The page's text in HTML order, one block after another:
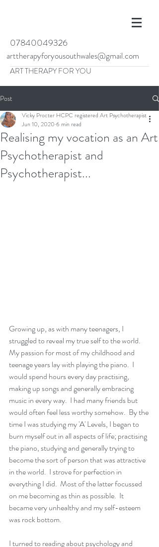
07840049326
arttherapyforyousouthwales@gmail.com
ART THERAPY FOR YOU
Post
Realising my vocation as an Art
Psychotherapist and
Psychotherapist...
Vicky Procter HCPC registered Art Psychotherapist
Jun 10, 2020 6 min read
Growing up, as with many teenagers, I
struggled to reveal my true self to the world.
My passion for most of my childhood and
teenage years lay with playing the piano.  I
would spend hours every day practising,
making up songs and generally embracing
music in every way.  I had many friends but
would often feel less worthy somehow.  By the
time I was studying my 'A' Levels, I began to
burn myself out in all aspects of life; practising
the piano, studying and generally trying to
become the sort of person that was attractive
in the world.  I strove for perfection in
everything I did.  Most of the latter focussed
on me becoming as thin as possible.  It
became very unhealthy and my self-esteem
was rock bottom.
I turned to reading about psychology and